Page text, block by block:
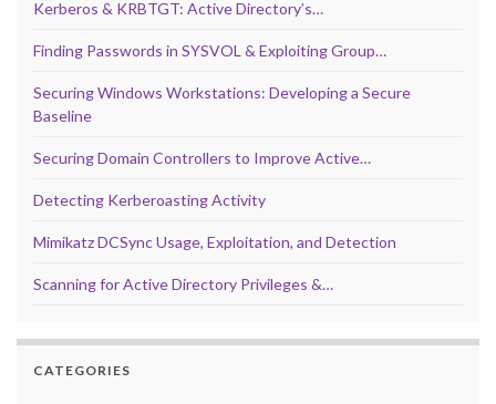
Kerberos & KRBTGT: Active Directory’s…
Finding Passwords in SYSVOL & Exploiting Group…
Securing Windows Workstations: Developing a Secure
Baseline
Securing Domain Controllers to Improve Active…
Detecting Kerberoasting Activity
Mimikatz DCSync Usage, Exploitation, and Detection
Scanning for Active Directory Privileges &…
CATEGORIES